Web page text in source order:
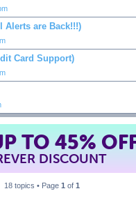
Alerts are Back!!!)
Card Support)
TO 45%
DISCOUNT
18 topics • Page 1 of 1